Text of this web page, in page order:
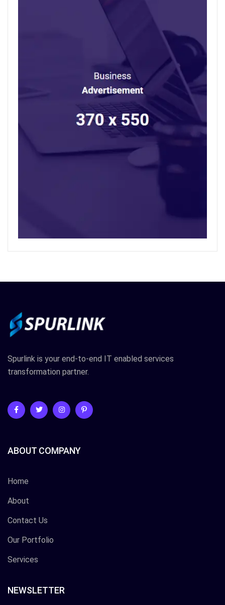
Spurlink is your end-to-end IT enabled services
transformation partner.
ABOUT COMPANY
Home
About
Contact Us
Our Portfolio
Services
NEWSLETTER